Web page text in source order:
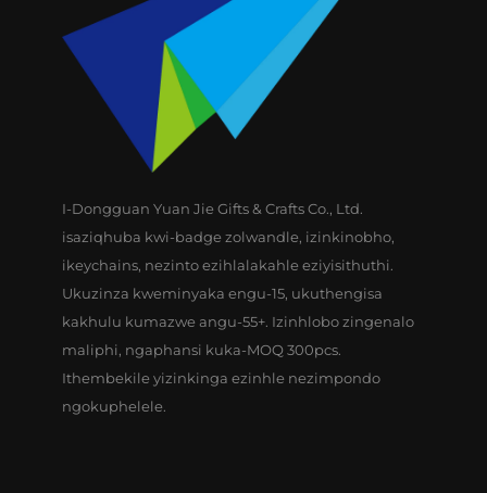
I-Dongguan Yuan Jie Gifts & Crafts Co., Ltd.
isaziqhuba kwi-badge zolwandle, izinkinobho,
ikeychains, nezinto ezihlalakahle eziyisithuthi.
Ukuzinza kweminyaka engu-15, ukuthengisa
kakhulu kumazwe angu-55+. Izinhlobo zingenalo
maliphi, ngaphansi kuka-MOQ 300pcs.
Ithembekile yizinkinga ezinhle nezimpondo
ngokuphelele.